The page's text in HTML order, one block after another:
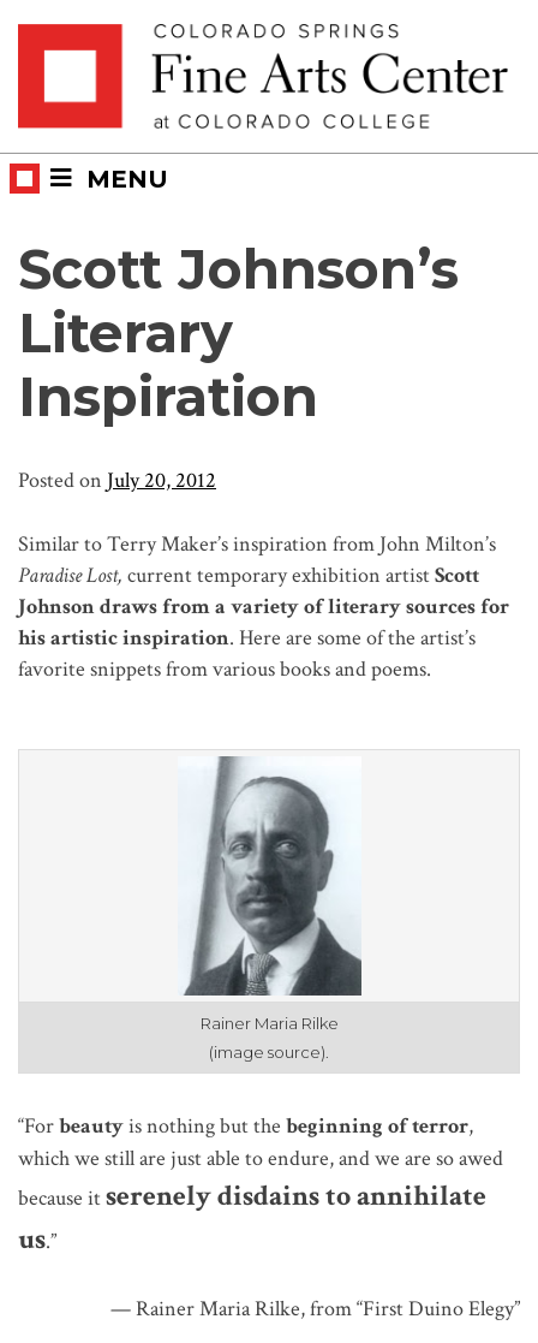
MENU
Scott Johnson’s
Literary
Inspiration
Posted on July 20, 2012
Similar to Terry Maker’s inspiration from John Milton’s
Paradise Lost, current temporary exhibition artistScott
Johnson draws from a variety of literary sources for
his artistic inspiration. Here are some of the artist’s
favorite snippets from various books and poems.
Rainer Maria Rilke
(image source).
“Forbeautyis nothing but the beginning of terror,
which we stillare just able to endure,andwe are so awed
because itserenely disdains to annihilate
us.”
— Rainer Maria Rilke, from “First Duino Elegy”